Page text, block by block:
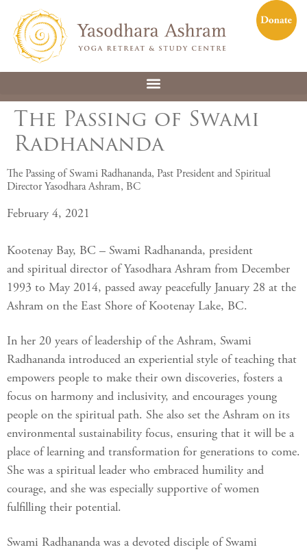
The Passing of Swami
Radhananda
The Passing of Swami Radhananda, Past President and Spiritual
Director Yasodhara Ashram, BC
February 4, 2021
Kootenay Bay, BC – Swami Radhananda, president
and spiritual director of Yasodhara Ashram from December
1993 to May 2014, passed away peacefully January 28 at the
Ashram on the East Shore of Kootenay Lake, BC.
In her 20 years of leadership of the Ashram, Swami
Radhananda introduced an experiential style of teaching that
empowers people to make their own discoveries, fosters a
focus on harmony and inclusivity, and encourages young
people on the spiritual path. She also set the Ashram on its
environmental sustainability focus, ensuring that it will be a
place of learning and transformation for generations to come.
She was a spiritual leader who embraced humility and
courage, and she was especially supportive of women
fulfilling their potential.
Swami Radhananda was a devoted disciple of Swami